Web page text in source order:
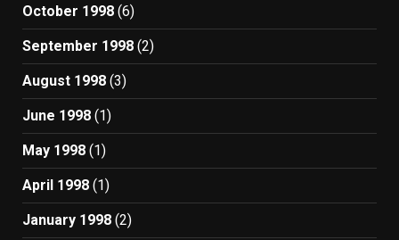
October 1998 (6)
September 1998 (2)
August 1998 (3)
June 1998 (1)
May 1998 (1)
April 1998 (1)
January 1998 (2)